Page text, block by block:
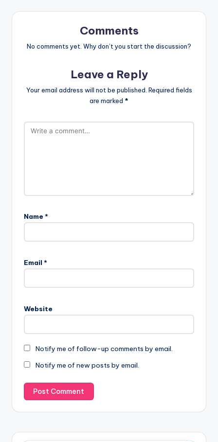
st
Comments
No comments yet. Why don’t you start the discussion?
Leave a Reply
Your email address will not be published. Required fields
are marked *
Name *
Email *
Website
Notify me of follow-up comments by email.
Notify me of new posts by email.